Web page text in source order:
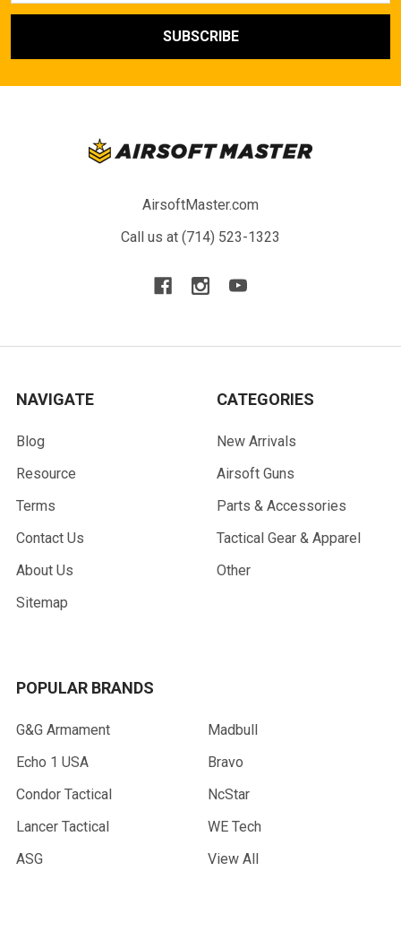
AirsoftMaster.com
Call us at (714) 523-1323
NAVIGATE
Blog
Resource
Terms
Contact Us
About Us
Sitemap
CATEGORIES
New Arrivals
Airsoft Guns
Parts & Accessories
Tactical Gear & Apparel
Other
POPULAR BRANDS
G&G Armament
Echo 1 USA
Condor Tactical
Lancer Tactical
ASG
Madbull
Bravo
NcStar
WE Tech
View All